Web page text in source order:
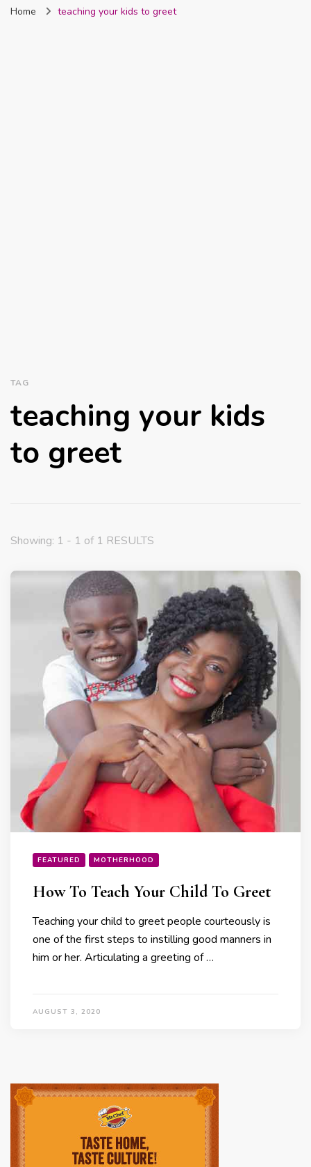
Nigeria
Home teaching your kids to greet
TAG
teaching your kids
to greet
Showing: 1 - 1 of 1 RESULTS
FEATURED MOTHERHOOD
How To Teach Your Child To Greet
Teaching your child to greet people courteously is
one of the first steps to instilling good manners in
him or her. Articulating a greeting of …
AUGUST 3, 2020